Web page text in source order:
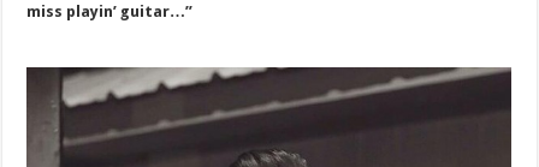
miss playin’ guitar…”